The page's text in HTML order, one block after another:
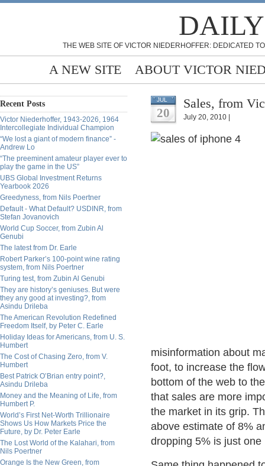
THE WEB SITE OF VICTOR NIEDERHOFFER: DEDICATED
A NEW SITE ABOUT VICTOR
Recent Posts
Victor Niederhoffer, 1943-2026, 1964
Intercollegiate Individual Champion
“We lost a giant of modern finance” -
Andrew Lo
“The preeminent amateur player ever to
play the game in the US”
UBS Global Investment Returns
Yearbook 2026
Greedyness, from Nils Poertner
Default - What Default? USDINR, from
Stefan Jovanovich
World Cup Soccer, from Zubin Al
Genubi
The latest from Dr. Earle
Robert Parker’s 100-point wine rating
system, from Nils Poertner
Turing test, from Zubin Al Genubi
They are history’s geniuses. But were
they any good at investing?, from
Asindu Drileba
The American Revolution Redefined
Freedom Itself, by Peter C. Earle
Holiday Ideas for Americans, from U. S.
Humbert
The Cost of Chasing Zero, from V.
Humbert
Best Patrick O’Brian entry point?,
Asindu Drileba
Money and the Meaning of Life, from
Humbert P.
World’s First Net-Worth Trillionaire
Shows Us How Markets Price the
Future, by Dr. Peter Earle
The Lost World of the Kalahari, from
Nils Poertner
Orange Is the New Green, from
JUL
20
Sales, from
July 20, 2010 |
misinformation about
foot, to increase the
bottom of the web to
that sales are more
the market in its grip.
above estimate of 8%
dropping 5% is just